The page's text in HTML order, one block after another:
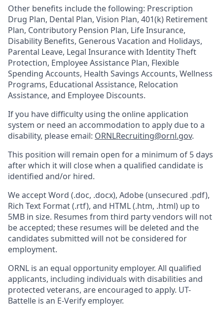
Other benefits include the following: Prescription
Drug Plan, Dental Plan, Vision Plan, 401(k) Retirement
Plan, Contributory Pension Plan, Life Insurance,
Disability Benefits, Generous Vacation and Holidays,
Parental Leave, Legal Insurance with Identity Theft
Protection, Employee Assistance Plan, Flexible
Spending Accounts, Health Savings Accounts, Wellness
Programs, Educational Assistance, Relocation
Assistance, and Employee Discounts.
If you have difficulty using the online application
system or need an accommodation to apply due to a
disability, please email: ORNLRecruiting@ornl.gov.
This position will remain open for a minimum of 5 days
after which it will close when a qualified candidate is
identified and/or hired.
We accept Word (.doc, .docx), Adobe (unsecured .pdf),
Rich Text Format (.rtf), and HTML (.htm, .html) up to
5MB in size. Resumes from third party vendors will not
be accepted; these resumes will be deleted and the
candidates submitted will not be considered for
employment.
ORNL is an equal opportunity employer. All qualified
applicants, including individuals with disabilities and
protected veterans, are encouraged to apply. UT-
Battelle is an E-Verify employer.